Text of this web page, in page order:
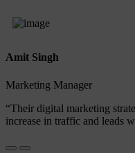
Amit Singh
Marketing Manager
“Their digital marketing
increase in traffic and leads